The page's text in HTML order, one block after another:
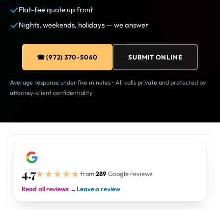
Flat-fee quote up front
Nights, weekends, holidays — we answer
☎ (972) 370-5060 SUBMIT ONLINE
Average response under five minutes • All calls private and protected by
attorney–client confidentiality
4.7★★★★★
★★★★★ from289Google reviews
Read all reviews →Leave a review